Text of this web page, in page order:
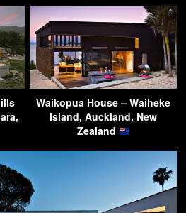
Waikopua House – Waiheke
Island, Auckland, New
Zealand